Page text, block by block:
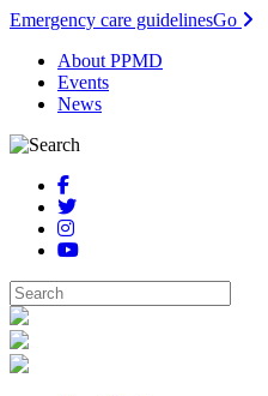
Emergency care guidelinesGo
About PPMD
Events
News